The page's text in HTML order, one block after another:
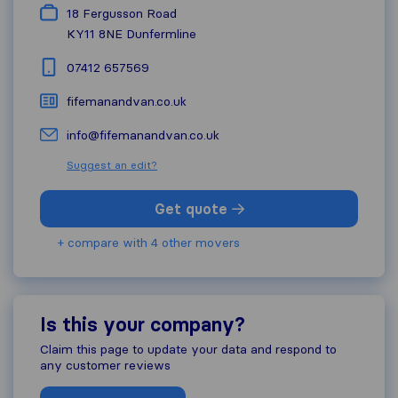
18 Fergusson Road
KY11 8NE Dunfermline
07412 657569
fifemanandvan.co.uk
info@fifemanandvan.co.uk
Suggest an edit?
Get quote
+ compare with 4 other movers
Is this your company?
Claim this page to update your data and respond to
any customer reviews